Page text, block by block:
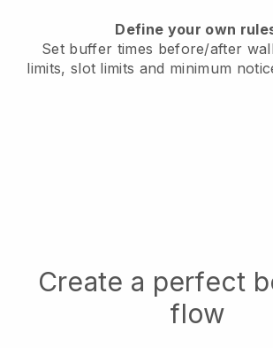
Define your own
Set buffer times before/after
limits, slot limits and minimum
Create a perfect
flow